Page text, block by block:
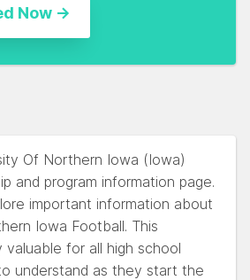
Of Northern Iowa (Iowa)
and program information page.
important information about
Iowa Football. This
valuable for all high school
understand as they start the